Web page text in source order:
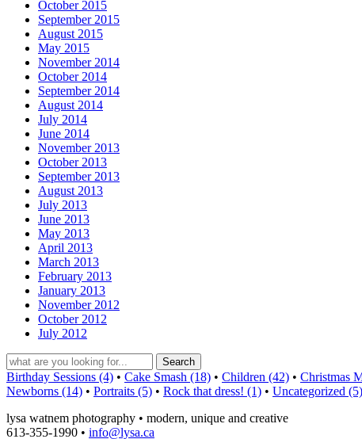
October 2015
September 2015
August 2015
May 2015
November 2014
October 2014
September 2014
August 2014
July 2014
June 2014
November 2013
October 2013
September 2013
August 2013
July 2013
June 2013
May 2013
April 2013
March 2013
February 2013
January 2013
November 2012
October 2012
July 2012
Birthday Sessions (4) • Cake Smash (18) • Children (42) • Christmas
Newborns (14) • Portraits (5) • Rock that dress! (1) • Uncategorized (5)
lysa watnem photography • modern, unique and creative
613-355-1990 • info@lysa.ca